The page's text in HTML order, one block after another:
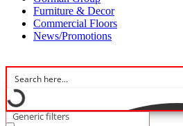
Furniture & Decor
Commercial Floors
News/Promotions
Generic filters